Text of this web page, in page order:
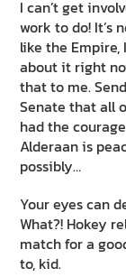
I can’t get
work to do! It’s
like the Empire,
about it right
that to me.
Senate that all
had the
Alderaan is
possibly…
Your eyes can
What?! Hokey
match for a
to, kid.